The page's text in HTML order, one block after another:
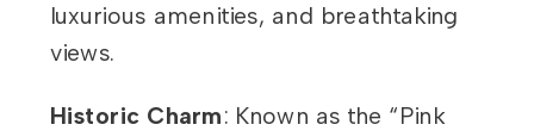
luxurious amenities, and breathtaking
views.
Historic Charm: Known as the “Pink